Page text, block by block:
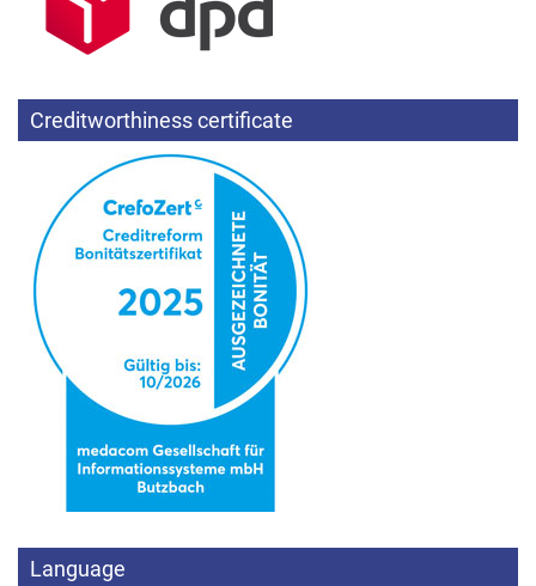
Creditworthiness certificate
Language